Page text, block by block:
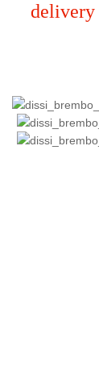
delivery